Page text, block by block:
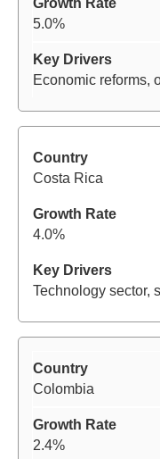
5.0%
Economic reforms,
Costa Rica
4.0%
Technology sector,
Colombia
2.4%